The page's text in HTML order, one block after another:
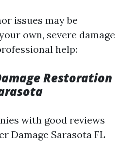
issues may be
own, severe damage
help:
Restoration
with good reviews
Damage Sarasota FL